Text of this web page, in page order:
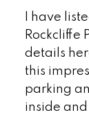
extended
suite
private
home’s
such a
has it
I have
Rockcliffe
details
this
parking
inside